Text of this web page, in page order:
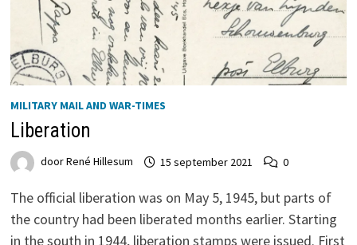
MILITARY MAIL AND WAR-TIMES
Liberation
doorRené Hillesum 15 september 2021 0
The official liberation was on May 5, 1945, but parts of
the country had been liberated months earlier. Starting
in the south in 1944, liberation stamps were issued. First